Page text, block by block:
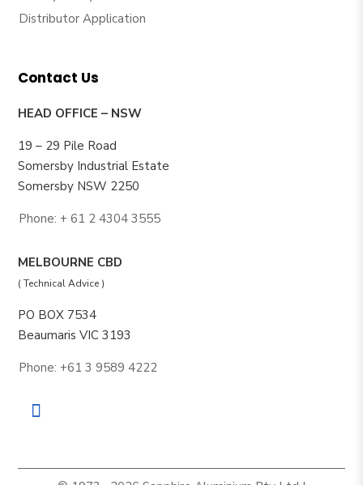
Distributor Application
Contact Us
HEAD OFFICE – NSW
19 – 29 Pile Road
Somersby Industrial Estate
Somersby NSW 2250
Phone: + 61 2 4304 3555
MELBOURNE CBD
( Technical Advice )
PO BOX 7534
Beaumaris VIC 3193
Phone: +61 3 9589 4222